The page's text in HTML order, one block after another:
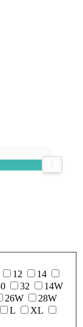
12
14
32
14W
26W
28W
L
XL